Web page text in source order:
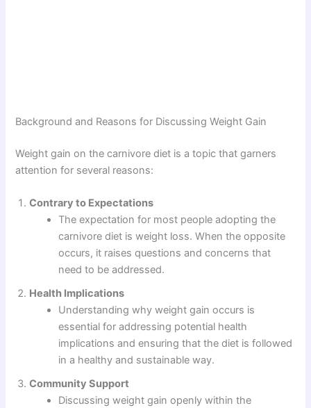
Background and Reasons for Discussing Weight Gain
Weight gain on the carnivore diet is a topic that garners
attention for several reasons:
Contrary to Expectations
The expectation for most people adopting the
carnivore diet is weight loss. When the opposite
occurs, it raises questions and concerns that
need to be addressed.
Health Implications
Understanding why weight gain occurs is
essential for addressing potential health
implications and ensuring that the diet is followed
in a healthy and sustainable way.
Community Support
Discussing weight gain openly within the